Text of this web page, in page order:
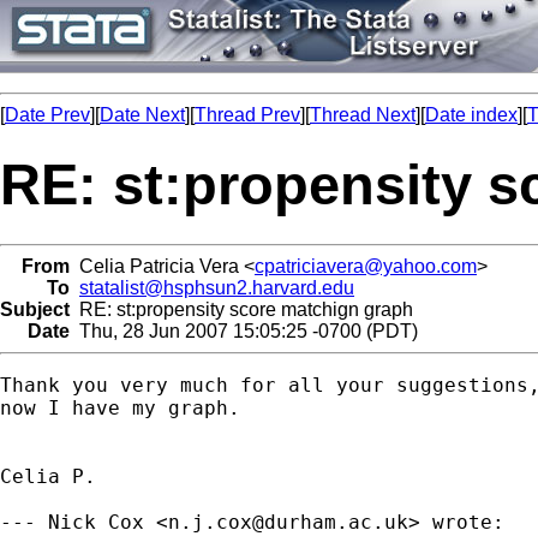
[Date Prev][Date Next][Thread Prev][Thread Next][Date index][
RE: st:propensity
From Celia Patricia Vera <cpatriciavera@yahoo.com>
To statalist@hsphsun2.harvard.edu
Subject RE: st:propensity score matchign graph
Date Thu, 28 Jun 2007 15:05:25 -0700 (PDT)
Thank you very much for all your
now I have my graph.
Celia P.
--- Nick Cox <n.j.cox@durham.ac.uk> wrote: